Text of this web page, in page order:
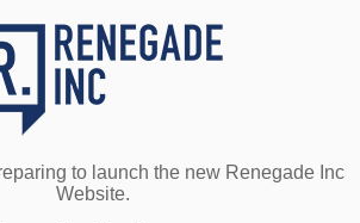
to launch the new Renegade Inc
Website.